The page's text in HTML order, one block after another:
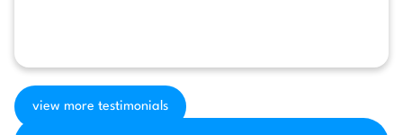
view more testimonials